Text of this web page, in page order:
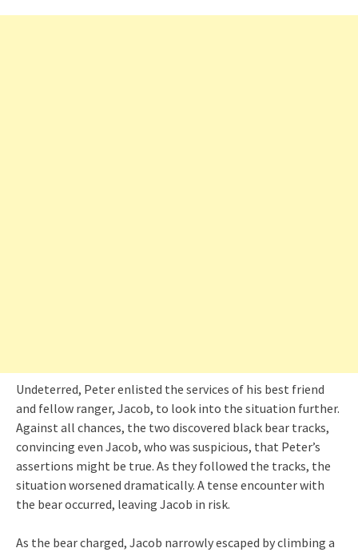
Undeterred, Peter enlisted the services of his best friend
and fellow ranger, Jacob, to look into the situation further.
Against all chances, the two discovered black bear tracks,
convincing even Jacob, who was suspicious, that Peter’s
assertions might be true. As they followed the tracks, the
situation worsened dramatically. A tense encounter with
the bear occurred, leaving Jacob in risk.
As the bear charged, Jacob narrowly escaped by climbing a